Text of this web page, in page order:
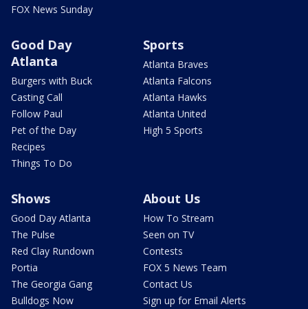
FOX News Sunday
Good Day
Atlanta
Burgers with Buck
Casting Call
Follow Paul
Pet of the Day
Recipes
Things To Do
Sports
Atlanta Braves
Atlanta Falcons
Atlanta Hawks
Atlanta United
High 5 Sports
Shows
Good Day Atlanta
The Pulse
Red Clay Rundown
Portia
The Georgia Gang
Bulldogs Now
About Us
How To Stream
Seen on TV
Contests
FOX 5 News Team
Contact Us
Sign up for Email Alerts